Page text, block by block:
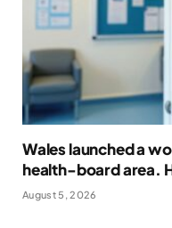
Wales launched a
health-board area.
August 5, 2026